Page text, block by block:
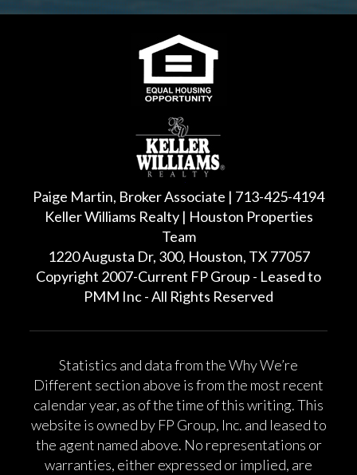
Paige Martin, Broker Associate | 713-425-4194
Keller Williams Realty | Houston Properties
Team
1220 Augusta Dr, 300, Houston, TX 77057
Copyright 2007-Current FP Group - Leased to
PMM Inc - All Rights Reserved
Statistics and data from the Why We’re
Different section above is from the most recent
calendar year, as of the time of this writing. This
website is owned by FP Group, Inc. and leased to
the agent named above. No representations or
warranties, either expressed or implied, are